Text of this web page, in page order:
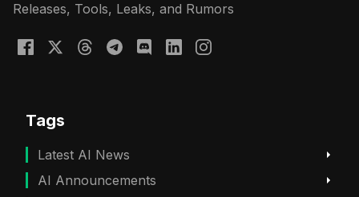
Releases, Tools, Leaks, and Rumors
Tags
Latest AI News
AI Announcements